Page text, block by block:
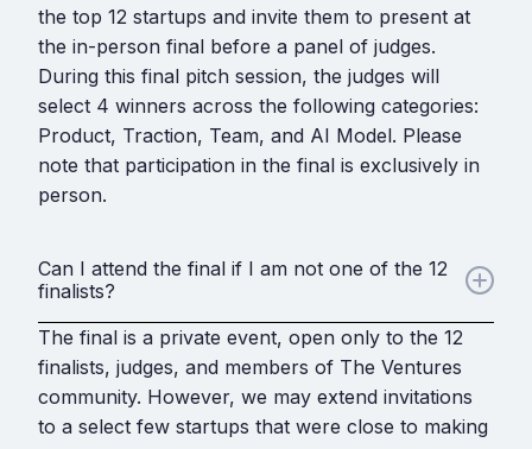
the top 12 startups and invite them to present at
the in-person final before a panel of judges.
During this final pitch session, the judges will
select 4 winners across the following categories:
Product, Traction, Team, and AI Model. Please
note that participation in the final is exclusively in
person.
Can I attend the final if I am not one of the 12
finalists?
The final is a private event, open only to the 12
finalists, judges, and members of The Ventures
community. However, we may extend invitations
to a select few startups that were close to making